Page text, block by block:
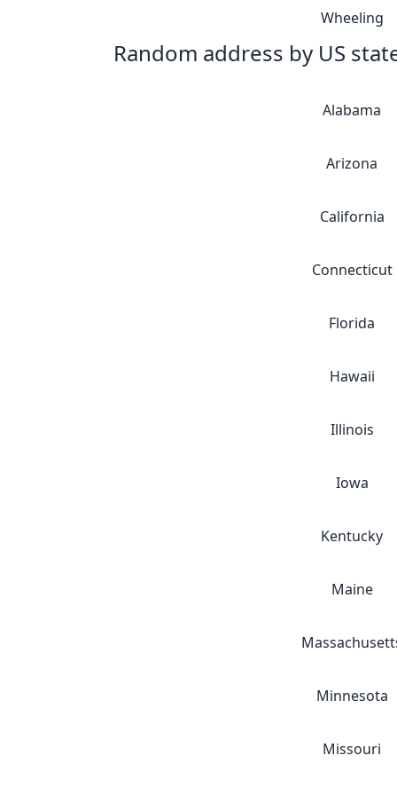
Wheeling
Random address by US
Alabama
Arizona
California
Connecticut
Florida
Hawaii
Illinois
Iowa
Kentucky
Maine
Minnesota
Missouri